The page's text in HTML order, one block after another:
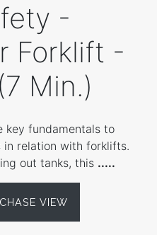
-
Forklift -
Min.)
key fundamentals to
in relation with forklifts.
out tanks, this .....
VIEW